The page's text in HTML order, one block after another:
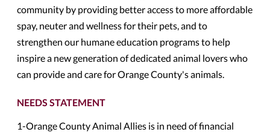
community by providing better access to more affordable
spay, neuter and wellness for their pets, and to
strengthen our humane education programs to help
inspire a new generation of dedicated animal lovers who
can provide and care for Orange County's animals.
NEEDS STATEMENT
1-Orange County Animal Allies is in need of financial